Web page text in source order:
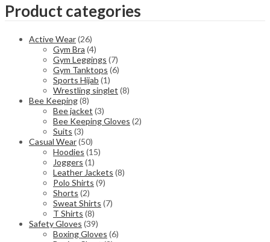
Product categories
Active Wear(26)
Gym Bra (4)
Gym Leggings (7)
Gym Tanktops (6)
Sports Hijab (1)
Wrestling singlet (8)
Bee Keeping(8)
Bee jacket (3)
Bee Keeping Gloves (2)
Suits (3)
Casual Wear(50)
Hoodies (15)
Joggers (1)
Leather Jackets (8)
Polo Shirts (9)
Shorts (2)
Sweat Shirts (7)
T Shirts (8)
Safety Gloves (39)
Boxing Gloves (6)